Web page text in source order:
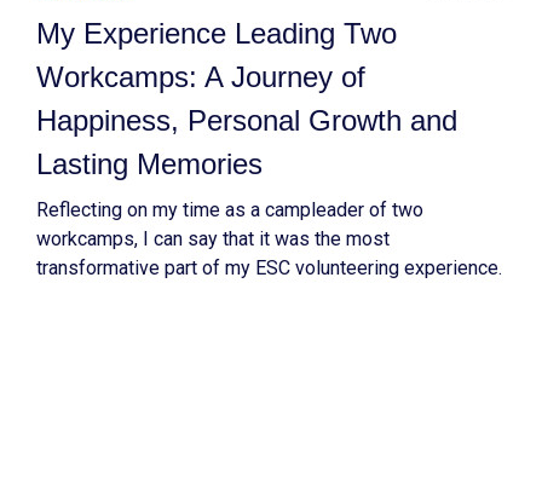
My Experience Leading Two
Workcamps: A Journey of
Happiness, Personal Growth and
Lasting Memories
Reflecting on my time as a campleader of two
workcamps, I can say that it was the most
transformative part of my ESC volunteering experience.